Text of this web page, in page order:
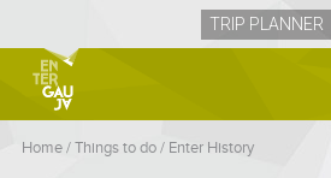
TRIP PLANNER
Home/Things to do/ Enter History